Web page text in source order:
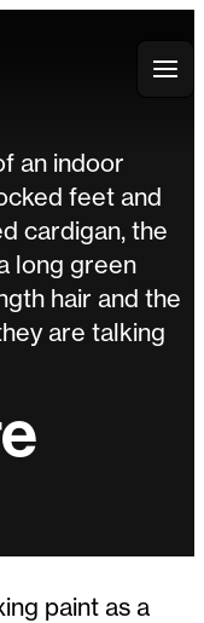
paint as a